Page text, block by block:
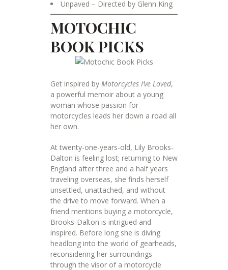
Unpaved – Directed by Glenn King
MOTOCHIC
BOOK PICKS
Get inspired by Motorcycles I’ve Loved,
a powerful memoir about a young
woman whose passion for
motorcycles leads her down a road all
her own.
At twenty-one-years-old, Lily Brooks-
Dalton is feeling lost; returning to New
England after three and a half years
traveling overseas, she finds herself
unsettled, unattached, and without
the drive to move forward. When a
friend mentions buying a motorcycle,
Brooks-Dalton is intrigued and
inspired. Before long she is diving
headlong into the world of gearheads,
reconsidering her surroundings
through the visor of a motorcycle